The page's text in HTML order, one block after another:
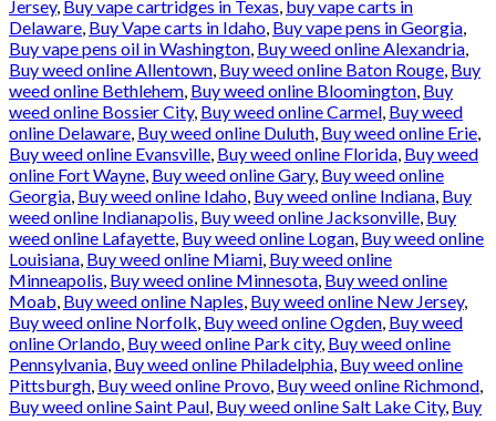
Jersey, Buy vape cartridges in Texas, buy vape carts in
Delaware, Buy Vape carts in Idaho, Buy vape pens in Georgia,
Buy vape pens oil in Washington, Buy weed online Alexandria,
Buy weed online Allentown, Buy weed online Baton Rouge, Buy
weed online Bethlehem, Buy weed online Bloomington, Buy
weed online Bossier City, Buy weed online Carmel, Buy weed
online Delaware, Buy weed online Duluth, Buy weed online Erie,
Buy weed online Evansville, Buy weed online Florida, Buy weed
online Fort Wayne, Buy weed online Gary, Buy weed online
Georgia, Buy weed online Idaho, Buy weed online Indiana, Buy
weed online Indianapolis, Buy weed online Jacksonville, Buy
weed online Lafayette, Buy weed online Logan, Buy weed online
Louisiana, Buy weed online Miami, Buy weed online
Minneapolis, Buy weed online Minnesota, Buy weed online
Moab, Buy weed online Naples, Buy weed online New Jersey,
Buy weed online Norfolk, Buy weed online Ogden, Buy weed
online Orlando, Buy weed online Park city, Buy weed online
Pennsylvania, Buy weed online Philadelphia, Buy weed online
Pittsburgh, Buy weed online Provo, Buy weed online Richmond,
Buy weed online Saint Paul, Buy weed online Salt Lake City, Buy